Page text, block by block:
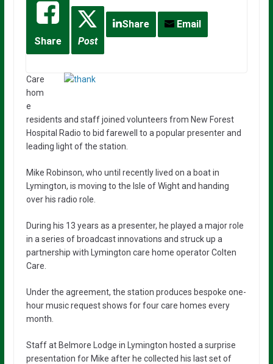
Share Post
Share Email
Care
hom
e
residents and staff joined volunteers from New Forest
Hospital Radio to bid farewell to a popular presenter and
leading light of the station.
Mike Robinson, who until recently lived on a boat in
Lymington, is moving to the Isle of Wight and handing
over his radio role.
During his 13 years as a presenter, he played a major role
in a series of broadcast innovations and struck up a
partnership with Lymington care home operator Colten
Care.
Under the agreement, the station produces bespoke one-
hour music request shows for four care homes every
month.
Staff at Belmore Lodge in Lymington hosted a surprise
presentation for Mike after he collected his last set of